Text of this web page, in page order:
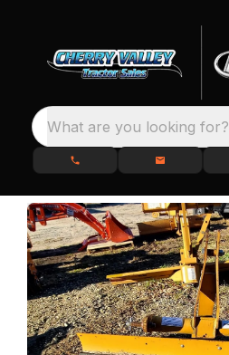
What are you looking for?